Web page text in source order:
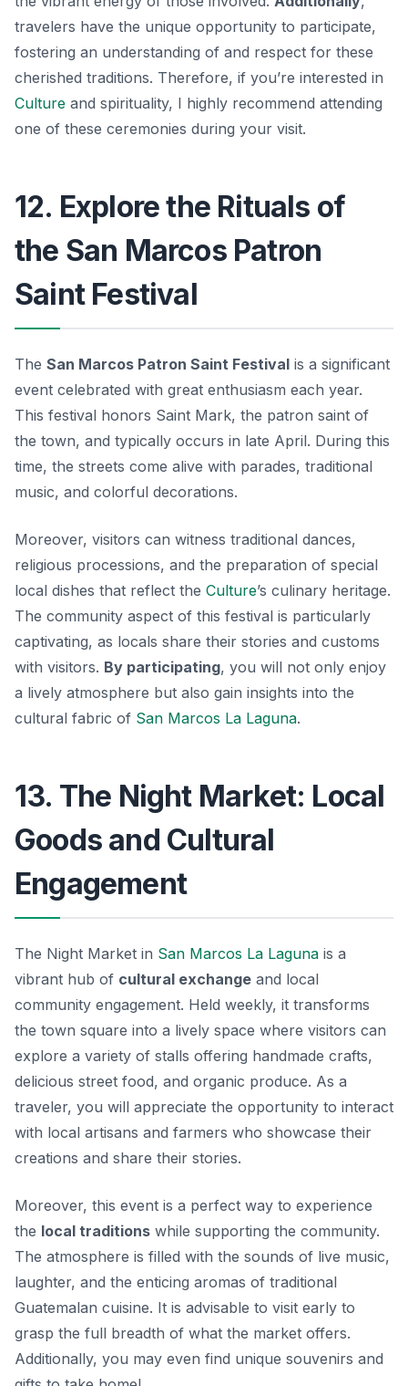
travelers have the unique opportunity to participate,
fostering an understanding of and respect for these
cherished traditions. Therefore, if you’re interested in
Culture and spirituality, I highly recommend attending
one of these ceremonies during your visit.
12. Explore the Rituals of
the San Marcos Patron
Saint Festival
The San Marcos Patron Saint Festival is a significant
event celebrated with great enthusiasm each year.
This festival honors Saint Mark, the patron saint of
the town, and typically occurs in late April. During this
time, the streets come alive with parades, traditional
music, and colorful decorations.
Moreover, visitors can witness traditional dances,
religious processions, and the preparation of special
local dishes that reflect the Culture’s culinary heritage.
The community aspect of this festival is particularly
captivating, as locals share their stories and customs
with visitors. By participating, you will not only enjoy
a lively atmosphere but also gain insights into the
cultural fabric of San Marcos La Laguna.
13. The Night Market: Local
Goods and Cultural
Engagement
The Night Market in San Marcos La Laguna is a
vibrant hub of cultural exchange and local
community engagement. Held weekly, it transforms
the town square into a lively space where visitors can
explore a variety of stalls offering handmade crafts,
delicious street food, and organic produce. As a
traveler, you will appreciate the opportunity to interact
with local artisans and farmers who showcase their
creations and share their stories.
Moreover, this event is a perfect way to experience
the local traditions while supporting the community.
The atmosphere is filled with the sounds of live music,
laughter, and the enticing aromas of traditional
Guatemalan cuisine. It is advisable to visit early to
grasp the full breadth of what the market offers.
Additionally, you may even find unique souvenirs and